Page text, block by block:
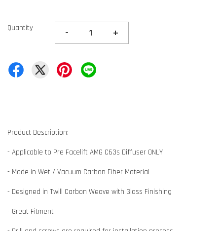
Quantity - +
Product Description:
- Applicable to Pre Facelift AMG C63s Diffuser ONLY
- Made in Wet / Vacuum Carbon Fiber Material
- Designed in Twill Carbon Weave with Gloss Finishing
- Great Fitment